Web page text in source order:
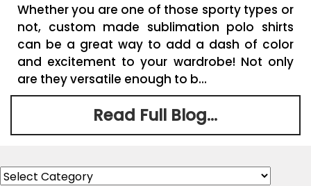
Whether you are one of those sporty types or
not, custom made sublimation polo shirts
can be a great way to add a dash of color
and excitement to your wardrobe! Not only
are they versatile enough to b...
Read Full Blog...
Categories